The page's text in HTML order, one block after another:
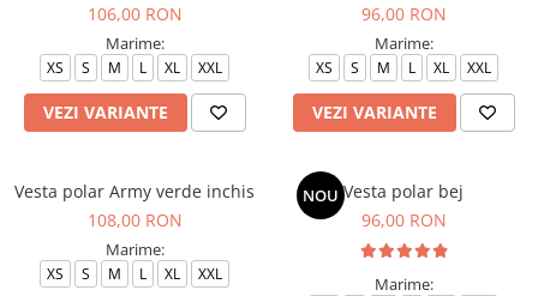
106,00 RON
Marime:
XS S M L XL XXL
VEZI VARIANTE
96,00 RON
Marime:
XS S M L XL XXL
VEZI VARIANTE
Vesta polar Army verde inchis
108,00 RON
Marime:
XS S M L XL XXL
NOU Vesta polar bej
96,00 RON
Marime: